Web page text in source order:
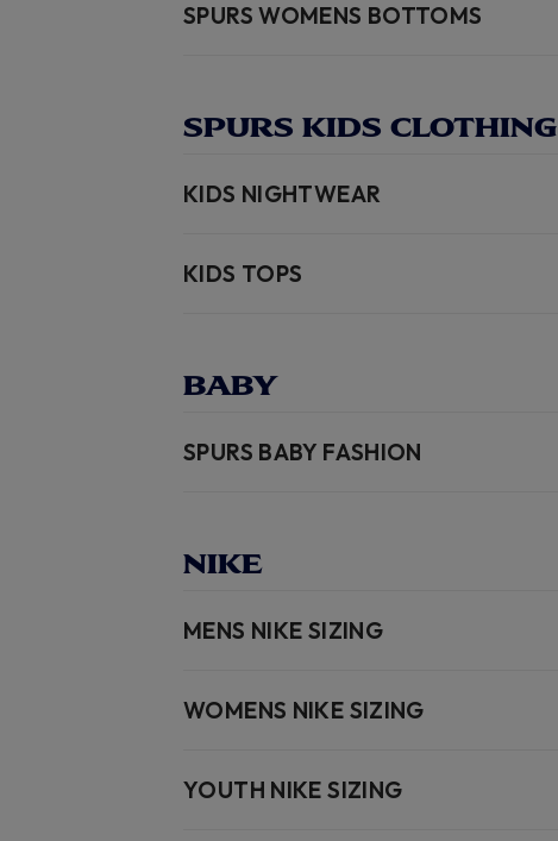
SPURS WOMENS BOTTOMS
SPURS KIDS CLOTHING
KIDS NIGHTWEAR
KIDS TOPS
BABY
SPURS BABY FASHION
NIKE
MENS NIKE SIZING
WOMENS NIKE SIZING
YOUTH NIKE SIZING